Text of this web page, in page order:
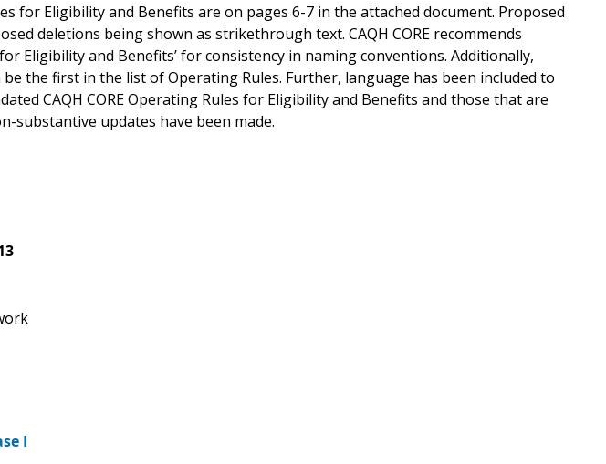
for Eligibility and Benefits are on pages 6-7 in the attached document. Proposed
deletions being shown as strikethrough text. CAQH CORE recommends
Eligibility and Benefits’ for consistency in naming conventions. Additionally,
be the first in the list of Operating Rules. Further, language has been included to
CAQH CORE Operating Rules for Eligibility and Benefits and those that are
substantive updates have been made.
I